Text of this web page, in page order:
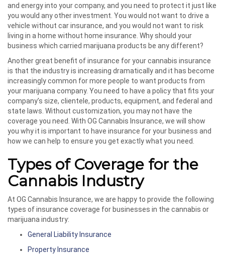
and energy into your company, and you need to protect it just like
you would any other investment. You would not want to drive a
vehicle without car insurance, and you would not want to risk
living in a home without home insurance. Why should your
business which carried marijuana products be any different?
Another great benefit of insurance for your cannabis insurance
is that the industry is increasing dramatically and it has become
increasingly common for more people to want products from
your marijuana company. You need to have a policy that fits your
company’s size, clientele, products, equipment, and federal and
state laws. Without customization, you may not have the
coverage you need. With OG Cannabis Insurance, we will show
you why it is important to have insurance for your business and
how we can help to ensure you get exactly what you need.
Types of Coverage for the
Cannabis Industry
At OG Cannabis Insurance, we are happy to provide the following
types of insurance coverage for businesses in the cannabis or
marijuana industry:
General Liability Insurance
Property Insurance